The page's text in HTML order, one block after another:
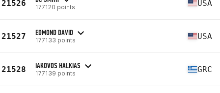
21526 177120 points USA
21527 EDMOND DAVID
177133 points USA
21528 IAKOVOS HALKIAS
177139 points GRC